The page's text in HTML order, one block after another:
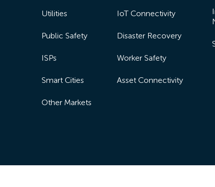
Utilities
Public Safety
ISPs
Smart Cities
Other Markets
IoT Connectivity
Disaster Recovery
Worker Safety
Asset Connectivity